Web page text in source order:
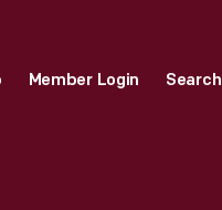
Member Login Search